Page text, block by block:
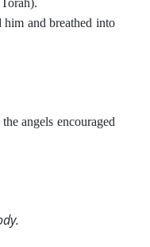
and breathed into
angels encouraged